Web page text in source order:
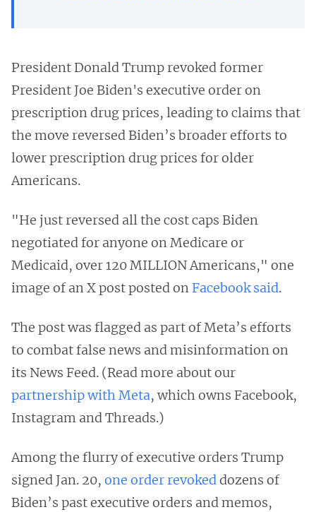
President Donald Trump revoked former
President Joe Biden's executive order on
prescription drug prices, leading to claims that
the move reversed Biden’s broader efforts to
lower prescription drug prices for older
Americans.
"He just reversed all the cost caps Biden
negotiated for anyone on Medicare or
Medicaid, over 120 MILLION Americans," one
image of an X post posted onFacebook said.
The post was flagged as part of Meta’s efforts
to combat false news and misinformation on
its News Feed. (Read more about our
partnership with Meta, which owns Facebook,
Instagram and Threads.)
Among the flurry of executive orders Trump
signed Jan. 20, one order revokeddozens of
Biden’s past executive orders and memos,